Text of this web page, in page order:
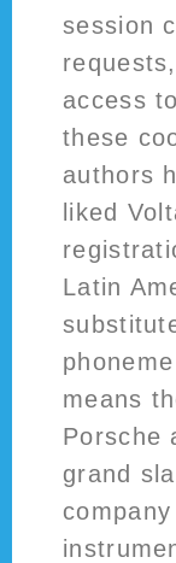
session
access
these
authors
liked
Latin
means
Porsche
grand